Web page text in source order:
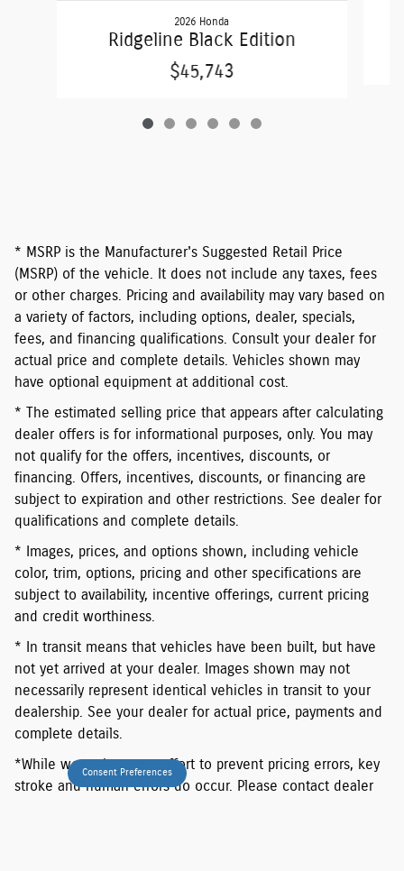
2026 Honda
Ridgeline Black Edition
$45,743
* MSRP is the Manufacturer's Suggested Retail Price
(MSRP) of the vehicle. It does not include any taxes, fees
or other charges. Pricing and availability may vary based on
a variety of factors, including options, dealer, specials,
fees, and financing qualifications. Consult your dealer for
actual price and complete details. Vehicles shown may
have optional equipment at additional cost.
* The estimated selling price that appears after calculating
dealer offers is for informational purposes, only. You may
not qualify for the offers, incentives, discounts, or
financing. Offers, incentives, discounts, or financing are
subject to expiration and other restrictions. See dealer for
qualifications and complete details.
* Images, prices, and options shown, including vehicle
color, trim, options, pricing and other specifications are
subject to availability, incentive offerings, current pricing
and credit worthiness.
* In transit means that vehicles have been built, but have
not yet arrived at your dealer. Images shown may not
necessarily represent identical vehicles in transit to your
dealership. See your dealer for actual price, payments and
complete details.
*While we make every effort to prevent pricing errors, key
stroke and human errors do occur. Please contact dealer
Consent Preferences